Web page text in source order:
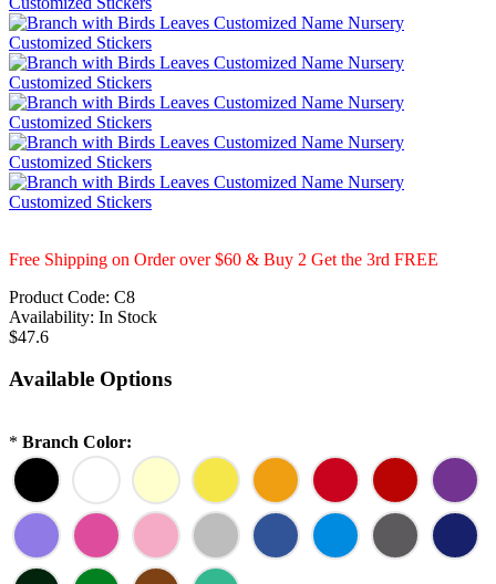
Free Shipping on Order over $60 & Buy 2 Get the 3rd FREE
Product Code: C8
Availability: In Stock
$47.6
Available Options
* Branch Color: